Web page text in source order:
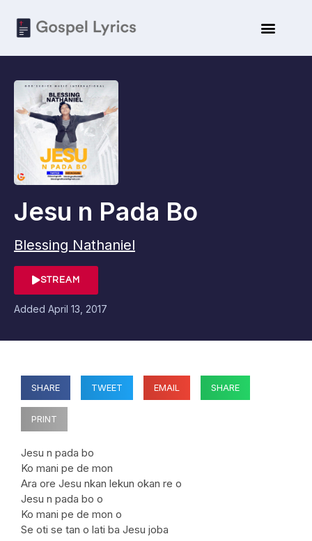
Jesu n Pada Bo
Blessing Nathaniel
STREAM
Added April 13, 2017
SHARE TWEET EMAIL SHARE
PRINT
Jesu n pada bo
Ko mani pe de mon
Ara ore Jesu nkan lekun okan re o
Jesu n pada bo o
Ko mani pe de mon o
Se oti se tan o lati ba Jesu joba